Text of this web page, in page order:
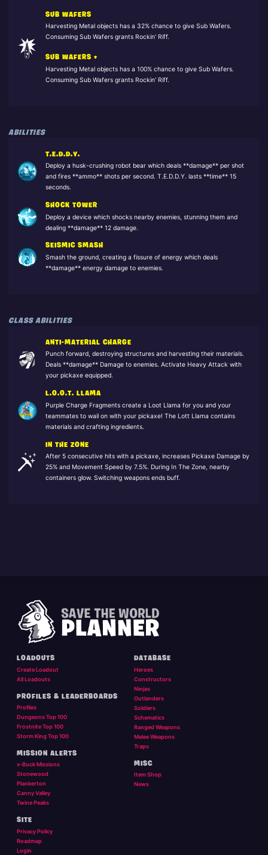
SUB WAFERS
Harvesting Metal objects has a 32% chance to give Sub Wafers.
Consuming Sub Wafers grants Rockin' Riff.
SUB WAFERS +
Harvesting Metal objects has a 100% chance to give Sub Wafers.
Consuming Sub Wafers grants Rockin' Riff.
ABILITIES
T.E.D.D.Y.
Deploy a husk-crushing robot bear which deals **damage** per shot
and fires **ammo** shots per second. T.E.D.D.Y. lasts **time** 15
seconds.
SHOCK TOWER
Deploy a device which shocks nearby enemies, stunning them and
dealing **damage** 12 damage.
SEISMIC SMASH
Smash the ground, creating a fissure of energy which deals
**damage** energy damage to enemies.
CLASS ABILITIES
ANTI-MATERIAL CHARGE
Punch forward, destroying structures and harvesting their materials.
Deals **damage** Damage to enemies. Activate Heavy Attack with
your pickaxe equipped.
L.O.O.T. LLAMA
Purple Charge Fragments create a Loot Llama for you and your
teammates to wail on with your pickaxe! The Lott Llama contains
materials and crafting ingredients.
IN THE ZONE
After 5 consecutive hits with a pickaxe, increases Pickaxe Damage by
25% and Movement Speed by 7.5%. During In The Zone, nearby
containers glow. Switching weapons ends buff.
LOADOUTS
Create Loadout
All Loadouts
PROFILES & LEADERBOARDS
Profiles
Dungeons Top 100
Frostnite Top 100
Storm King Top 100
MISSION ALERTS
v-Buck Missions
Stonewood
Plankerton
Canny Valley
Twine Peaks
DATABASE
Heroes
Constructors
Ninjas
Outlanders
Soldiers
Schematics
Ranged Weapons
Melee Weapons
Traps
MISC
Item Shop
News
SITE
Privacy Policy
Roadmap
Login